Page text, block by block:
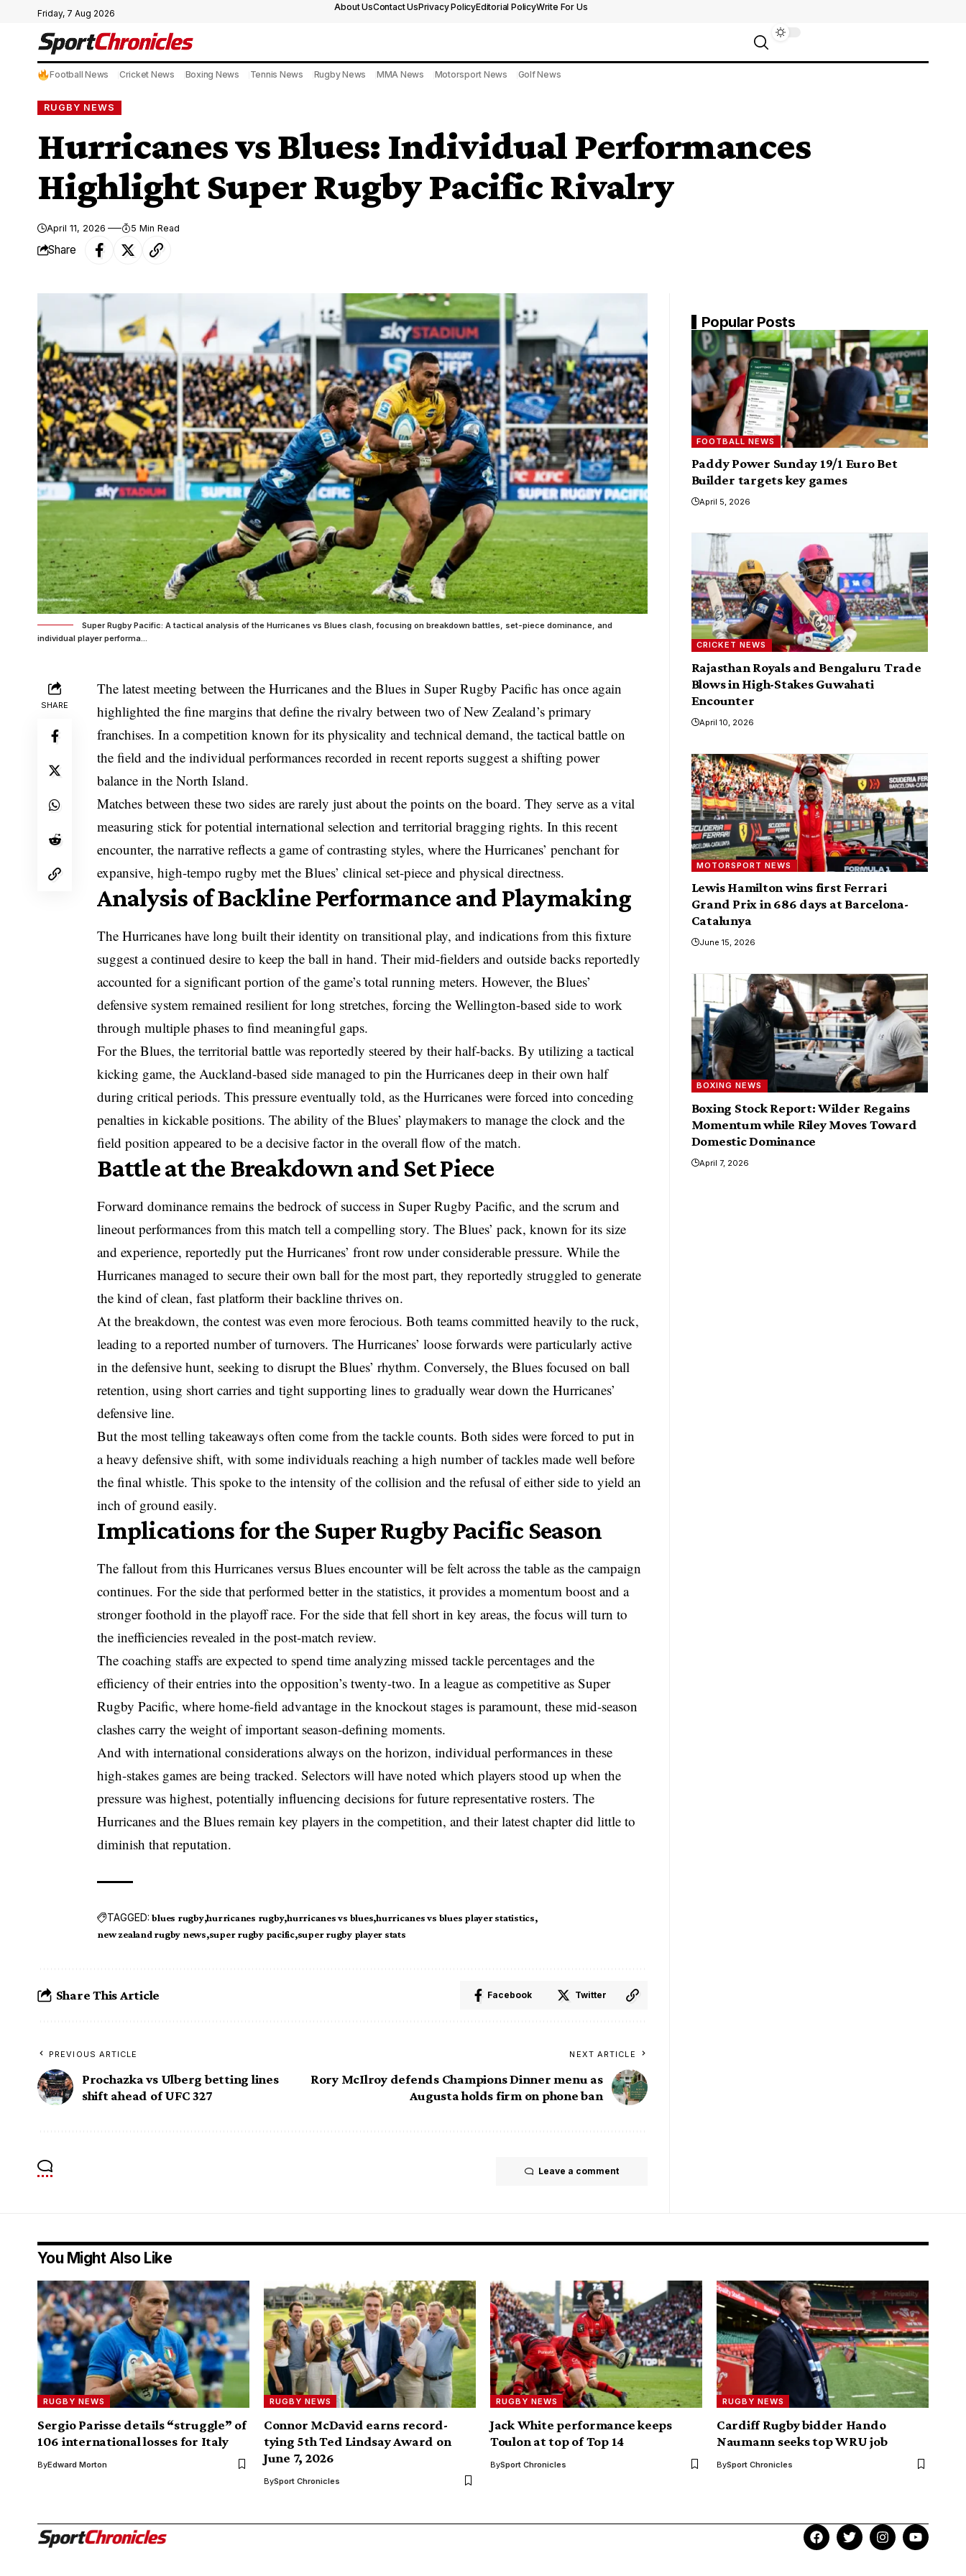
Friday, 7 Aug 2026
About UsContact UsPrivacy PolicyEditorial PolicyWrite For Us
Football News Cricket News Boxing News Tennis News Rugby News MMA News Motorsport News Golf News
RUGBY NEWS
Hurricanes vs Blues: Individual Performances
Highlight Super Rugby Pacific Rivalry
April 11, 2026 5 Min Read
Share
Super Rugby Pacific: A tactical analysis of the Hurricanes vs Blues clash, focusing on breakdown battles, set-piece dominance, and
individual player performa...
SHARE
The latest meeting between the Hurricanes and the Blues in Super Rugby Pacific has once again
highlighted the fine margins that define the rivalry between two of New Zealand’s primary
franchises. In a competition known for its physicality and technical demand, the tactical battle on
the field and the individual performances recorded in recent reports suggest a shifting power
balance in the North Island.
Matches between these two sides are rarely just about the points on the board. They serve as a vital
measuring stick for potential international selection and territorial bragging rights. In this recent
encounter, the narrative reflects a game of contrasting styles, where the Hurricanes’ penchant for
expansive, high-tempo rugby met the Blues’ clinical set-piece and physical directness.
Analysis of Backline Performance and Playmaking
The Hurricanes have long built their identity on transitional play, and indications from this fixture
suggest a continued desire to keep the ball in hand. Their mid-fielders and outside backs reportedly
accounted for a significant portion of the game’s total running meters. However, the Blues’
defensive system remained resilient for long stretches, forcing the Wellington-based side to work
through multiple phases to find meaningful gaps.
For the Blues, the territorial battle was reportedly steered by their half-backs. By utilizing a tactical
kicking game, the Auckland-based side managed to pin the Hurricanes deep in their own half
during critical periods. This pressure eventually told, as the Hurricanes were forced into conceding
penalties in kickable positions. The ability of the Blues’ playmakers to manage the clock and the
field position appeared to be a decisive factor in the overall flow of the match.
Battle at the Breakdown and Set Piece
Forward dominance remains the bedrock of success in Super Rugby Pacific, and the scrum and
lineout performances from this match tell a compelling story. The Blues’ pack, known for its size
and experience, reportedly put the Hurricanes’ front row under considerable pressure. While the
Hurricanes managed to secure their own ball for the most part, they reportedly struggled to generate
the kind of clean, fast platform their backline thrives on.
At the breakdown, the contest was even more ferocious. Both teams committed heavily to the ruck,
leading to a reported number of turnovers. The Hurricanes’ loose forwards were particularly active
in the defensive hunt, seeking to disrupt the Blues’ rhythm. Conversely, the Blues focused on ball
retention, using short carries and tight supporting lines to gradually wear down the Hurricanes’
defensive line.
But the most telling takeaways often come from the tackle counts. Both sides were forced to put in
a heavy defensive shift, with some individuals reaching a high number of tackles made well before
the final whistle. This spoke to the intensity of the collision and the refusal of either side to yield an
inch of ground easily.
Implications for the Super Rugby Pacific Season
The fallout from this Hurricanes versus Blues encounter will be felt across the table as the campaign
continues. For the side that performed better in the statistics, it provides a momentum boost and a
stronger foothold in the playoff race. For the side that fell short in key areas, the focus will turn to
the inefficiencies revealed in the post-match review.
The coaching staffs are expected to spend time analyzing missed tackle percentages and the
efficiency of their entries into the opposition’s twenty-two. In a league as competitive as Super
Rugby Pacific, where home-field advantage in the knockout stages is paramount, these mid-season
clashes carry the weight of important season-defining moments.
And with international considerations always on the horizon, individual performances in these
high-stakes games are being tracked. Selectors will have noted which players stood up when the
pressure was highest, potentially influencing decisions for future representative rosters. The
Hurricanes and the Blues remain key players in the competition, and their latest chapter did little to
diminish that reputation.
TAGGED: blues rugby hurricanes rugby hurricanes vs blues hurricanes vs blues player statistics
new zealand rugby news super rugby pacific super rugby player stats
Share This Article Facebook Twitter
PREVIOUS ARTICLE
Prochazka vs Ulberg betting lines
shift ahead of UFC 327
NEXT ARTICLE
Rory McIlroy defends Champions Dinner menu as
Augusta holds firm on phone ban
Leave a comment
Popular Posts
FOOTBALL NEWS
Paddy Power Sunday 19/1 Euro Bet
Builder targets key games
April 5, 2026
CRICKET NEWS
Rajasthan Royals and Bengaluru Trade
Blows in High-Stakes Guwahati
Encounter
April 10, 2026
MOTORSPORT NEWS
Lewis Hamilton wins first Ferrari
Grand Prix in 686 days at Barcelona-
Catalunya
June 15, 2026
BOXING NEWS
Boxing Stock Report: Wilder Regains
Momentum while Riley Moves Toward
Domestic Dominance
April 7, 2026
You Might Also Like
RUGBY NEWS
Sergio Parisse details “struggle” of
106 international losses for Italy
ByEdward Morton
RUGBY NEWS
Connor McDavid earns record-
tying 5th Ted Lindsay Award on
June 7, 2026
BySport Chronicles
RUGBY NEWS
Jack White performance keeps
Toulon at top of Top 14
BySport Chronicles
RUGBY NEWS
Cardiff Rugby bidder Hando
Naumann seeks top WRU job
BySport Chronicles